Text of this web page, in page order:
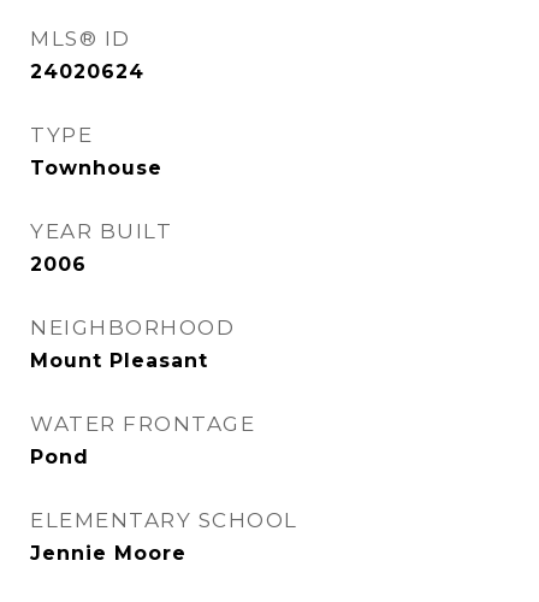
MLS® ID
24020624
TYPE
Townhouse
YEAR BUILT
2006
NEIGHBORHOOD
Mount Pleasant
WATER FRONTAGE
Pond
ELEMENTARY SCHOOL
Jennie Moore